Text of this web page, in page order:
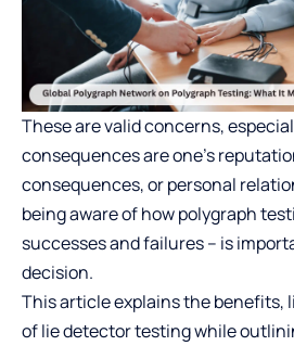
These are valid concerns,
consequences are one’s
consequences, or personal
being aware of how polygraph
successes and failures – is
decision.
This article explains the benefits,
of lie detector testing while